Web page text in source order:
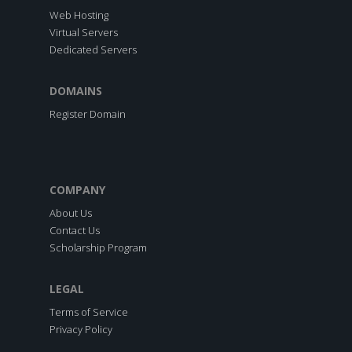
Web Hosting
Virtual Servers
Dedicated Servers
DOMAINS
Register Domain
COMPANY
About Us
Contact Us
Scholarship Program
LEGAL
Terms of Service
Privacy Policy